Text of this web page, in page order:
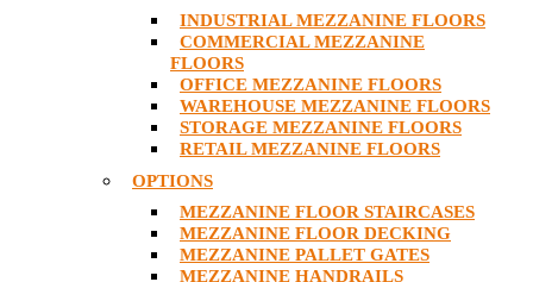
INDUSTRIAL MEZZANINE FLOORS
COMMERCIAL MEZZANINE
FLOORS
OFFICE MEZZANINE FLOORS
WAREHOUSE MEZZANINE FLOORS
STORAGE MEZZANINE FLOORS
RETAIL MEZZANINE FLOORS
OPTIONS
MEZZANINE FLOOR STAIRCASES
MEZZANINE FLOOR DECKING
MEZZANINE PALLET GATES
MEZZANINE HANDRAILS